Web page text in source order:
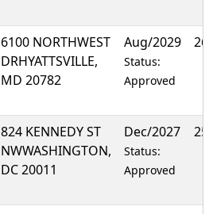
6100 NORTHWEST
DRHYATTSVILLE,
MD 20782
Aug/2029
Status:
Approved
824 KENNEDY ST
NWWASHINGTON,
DC 20011
Dec/2027
Status:
Approved